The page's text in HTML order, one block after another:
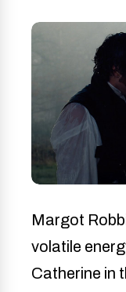
Margot
volatile
Catherine in